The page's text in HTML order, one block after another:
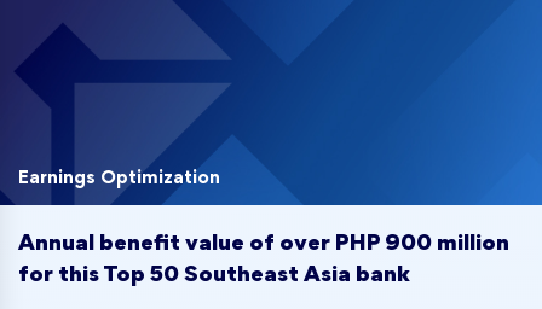
Earnings Optimization
Annual benefit value of over PHP 900 million
for this Top 50 Southeast Asia bank